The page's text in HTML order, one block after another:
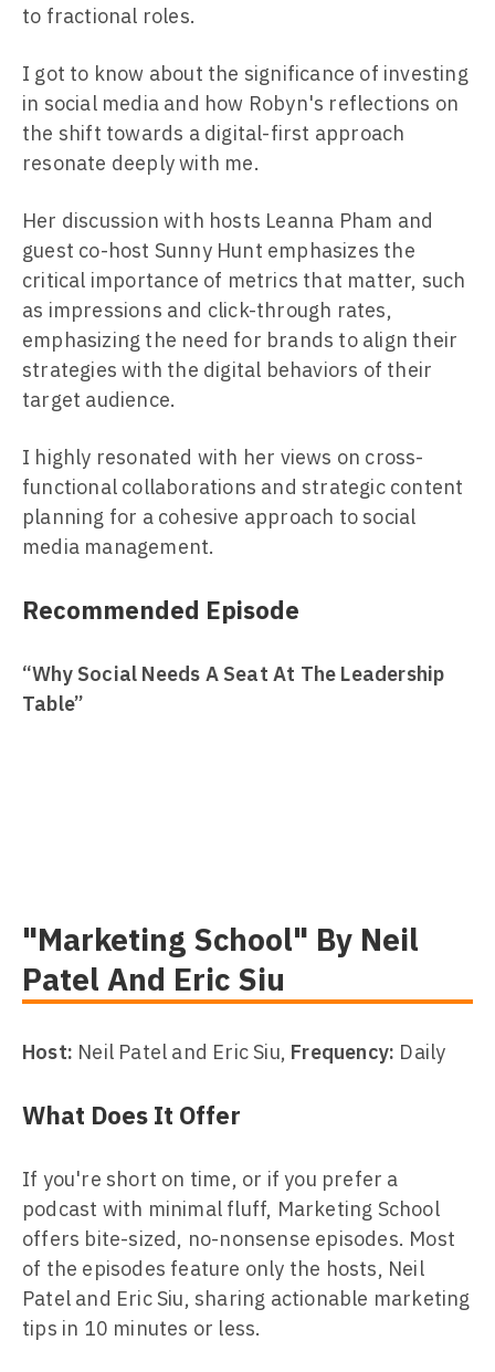
to fractional roles.
I got to know about the significance of investing
in social media and how Robyn's reflections on
the shift towards a digital-first approach
resonate deeply with me.
Her discussion with hosts Leanna Pham and
guest co-host Sunny Hunt emphasizes the
critical importance of metrics that matter, such
as impressions and click-through rates,
emphasizing the need for brands to align their
strategies with the digital behaviors of their
target audience.
I highly resonated with her views on cross-
functional collaborations and strategic content
planning for a cohesive approach to social
media management.
Recommended Episode
“Why Social Needs A Seat At The Leadership
Table”
"Marketing School" By Neil
Patel And Eric Siu
Host: Neil Patel and Eric Siu, Frequency: Daily
What Does It Offer
If you're short on time, or if you prefer a
podcast with minimal fluff, Marketing School
offers bite-sized, no-nonsense episodes. Most
of the episodes feature only the hosts, Neil
Patel and Eric Siu, sharing actionable marketing
tips in 10 minutes or less.